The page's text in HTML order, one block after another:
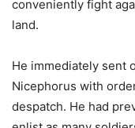
conveniently fight
land.
He immediately sent
Nicephorus with
despatch. He had